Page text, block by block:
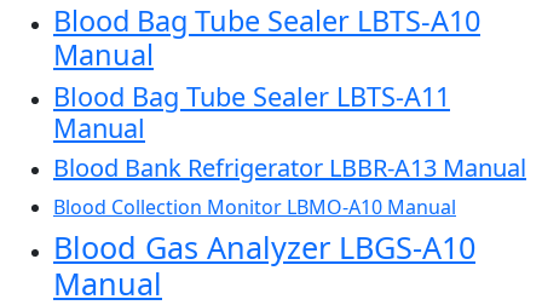
Blood Bag Tube Sealer LBTS-A10
Manual
Blood Bag Tube Sealer LBTS-A11
Manual
Blood Bank Refrigerator LBBR-A13 Manual
Blood Collection Monitor LBMO-A10 Manual
Blood Gas Analyzer LBGS-A10
Manual